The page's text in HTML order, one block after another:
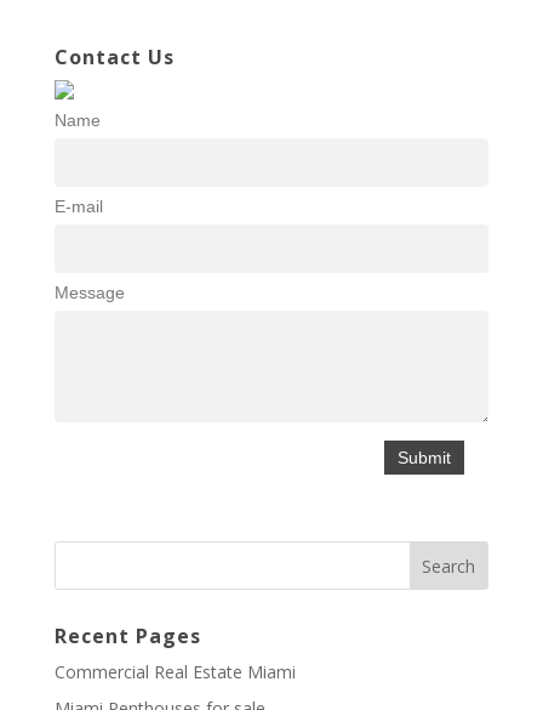
Contact Us
Name
E-mail
Message
Recent Pages
Commercial Real Estate Miami